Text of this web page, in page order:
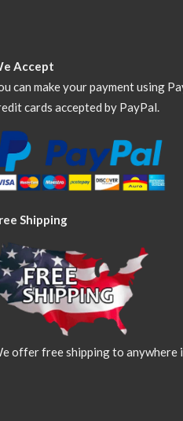
Accept
can make your payment using
cards accepted by PayPal.
Shipping
offer free shipping to anywhere